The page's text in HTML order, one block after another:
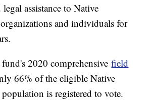
assistance to Native
and individuals for
2020 comprehensivefield
66% of the eligible Native
is registered to vote.